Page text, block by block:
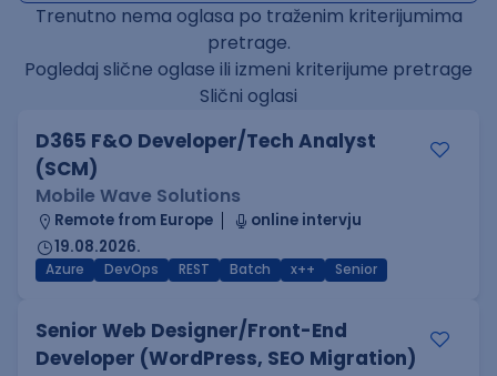
Trenutno nema oglasa po traženim kriterijumima
pretrage.
Pogledaj slične oglase ili izmeni kriterijume pretrage
Slični oglasi
D365 F&O Developer/Tech Analyst
(SCM)
Mobile Wave Solutions
Remote from Europe
online intervju
19.08.2026.
Azure DevOps REST Batch x++ Senior
Senior Web Designer/Front-End
Developer (WordPress, SEO Migration)